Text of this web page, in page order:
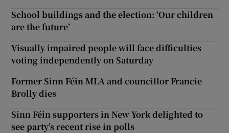
School buildings and the election: ‘Our children
are the future’
Visually impaired people will face difficulties
voting independently on Saturday
Former Sinn Féin MLA and councillor Francie
Brolly dies
Sinn Féin supporters in New York delighted to
see party’s recent rise in polls